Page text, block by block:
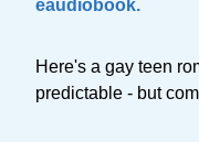
eaudiobook.
Here's a gay teen
predictable - but